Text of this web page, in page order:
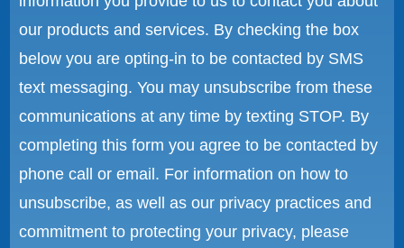
our products and services. By checking the box
below you are opting-in to be contacted by SMS
text messaging. You may unsubscribe from these
communications at any time by texting STOP. By
completing this form you agree to be contacted by
phone call or email. For information on how to
unsubscribe, as well as our privacy practices and
commitment to protecting your privacy, please